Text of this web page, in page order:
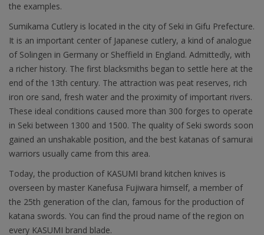
the examples.
Sumikama Cutlery is located in the city of Seki in Gifu Prefecture.
It is an important center of Japanese cutlery, a kind of analogue
of Solingen in Germany or Sheffield in England. Admittedly, with
a richer history. The first blacksmiths began to settle here at the
end of the 13th century. The attraction was peat reserves, rich
iron ore sand, fresh water and the proximity of important rivers.
These ideal conditions caused more than 300 forges to operate
in Seki between 1300 and 1500. The quality of Seki swords soon
gained an unshakable position, and the best katanas of samurai
warriors usually came from this area.
Today, the production of KASUMI brand kitchen knives is
overseen by master Kanefusa Fujiwara himself, a member of
the 25th generation of the clan, famous for the production of
katana swords. You can find the proud name of the region on
every KASUMI brand blade.